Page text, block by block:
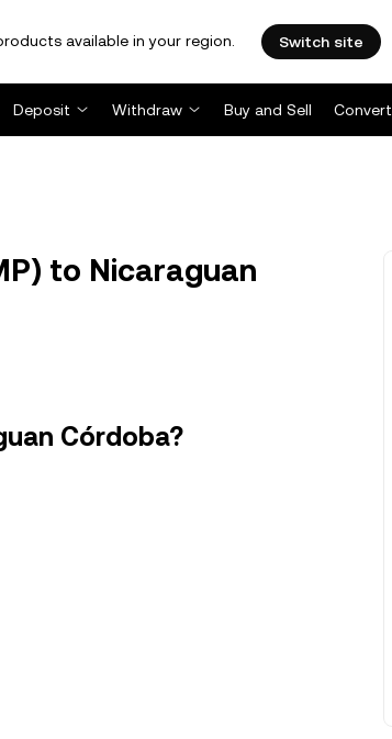
available in your region. Switch site
Deposit Withdraw Buy and Sell Convert
to Nicaraguan
Córdoba?